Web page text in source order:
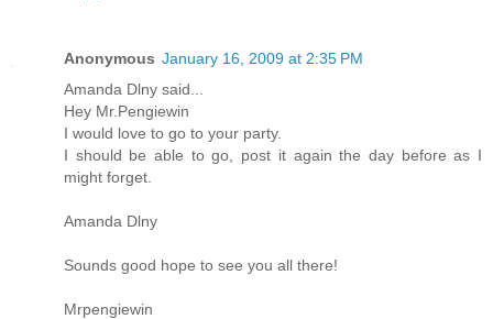
Anonymous January 16, 2009 at 2:35 PM
Amanda Dlny said...
Hey Mr.Pengiewin
I would love to go to your party.
I should be able to go, post it again the day before as I
might forget.
Amanda Dlny
Sounds good hope to see you all there!
Mrpengiewin